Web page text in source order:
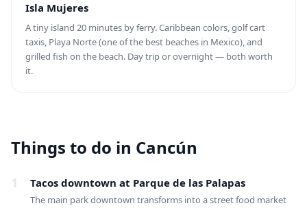
Isla Mujeres
A tiny island 20 minutes by ferry. Caribbean colors, golf cart
taxis, Playa Norte (one of the best beaches in Mexico), and
grilled fish on the beach. Day trip or overnight — both worth
it.
Things to do in Cancún
1 Tacos downtown at Parque de las Palapas
The main park downtown transforms into a street food market